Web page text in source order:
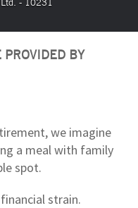
PROVIDED BY
we imagine
a meal with family
spot.
strain.